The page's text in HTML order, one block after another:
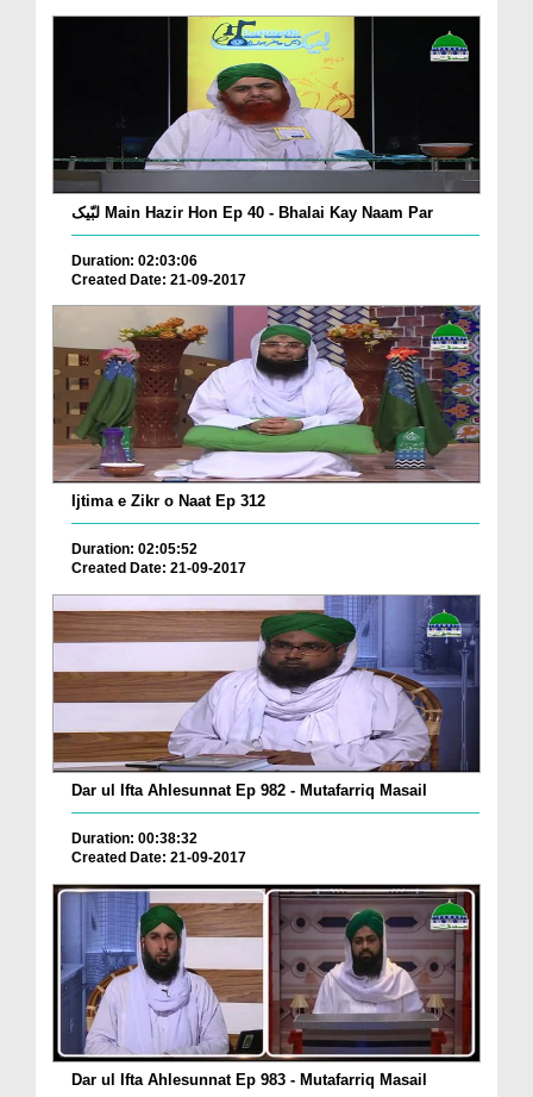
لبّیک Main Hazir Hon Ep 40 - Bhalai Kay Naam Par
Duration: 02:03:06
Created Date: 21-09-2017
Ijtima e Zikr o Naat Ep 312
Duration: 02:05:52
Created Date: 21-09-2017
Dar ul Ifta Ahlesunnat Ep 982 - Mutafarriq Masail
Duration: 00:38:32
Created Date: 21-09-2017
Dar ul Ifta Ahlesunnat Ep 983 - Mutafarriq Masail